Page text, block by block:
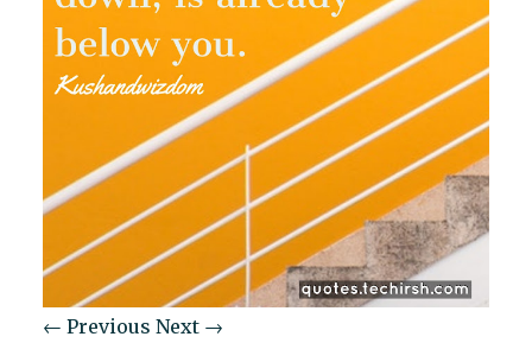
← Previous Next →